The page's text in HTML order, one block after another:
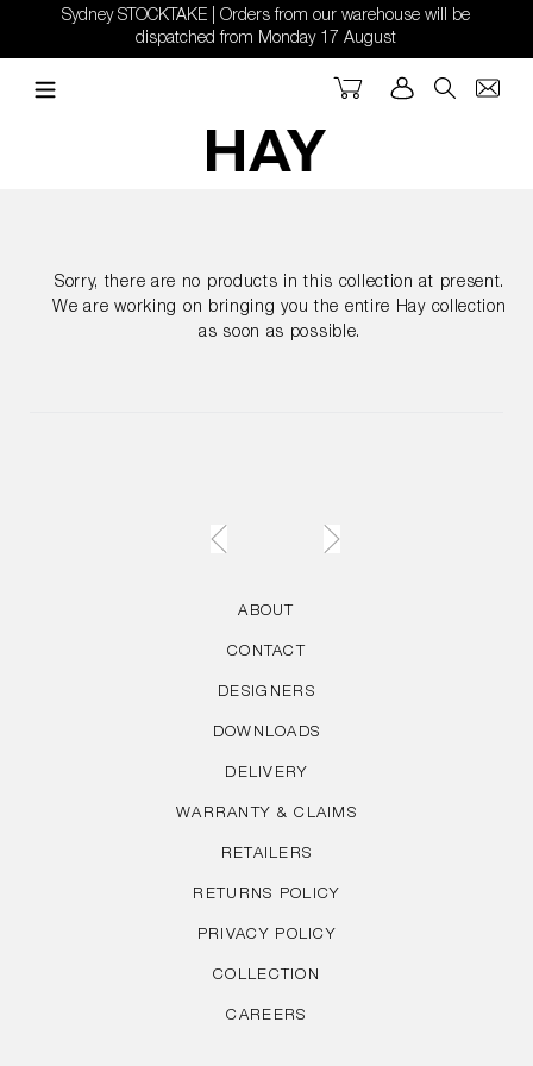
content
Sydney STOCKTAKE | Orders from our warehouse will be
dispatched from Monday 17 August
Search
Log in
Cart
Sorry, there are no products in this collection at present.
We are working on bringing you the entire Hay collection
as soon as possible.
ABOUT
CONTACT
DESIGNERS
DOWNLOADS
DELIVERY
WARRANTY & CLAIMS
RETAILERS
RETURNS POLICY
PRIVACY POLICY
COLLECTION
CAREERS